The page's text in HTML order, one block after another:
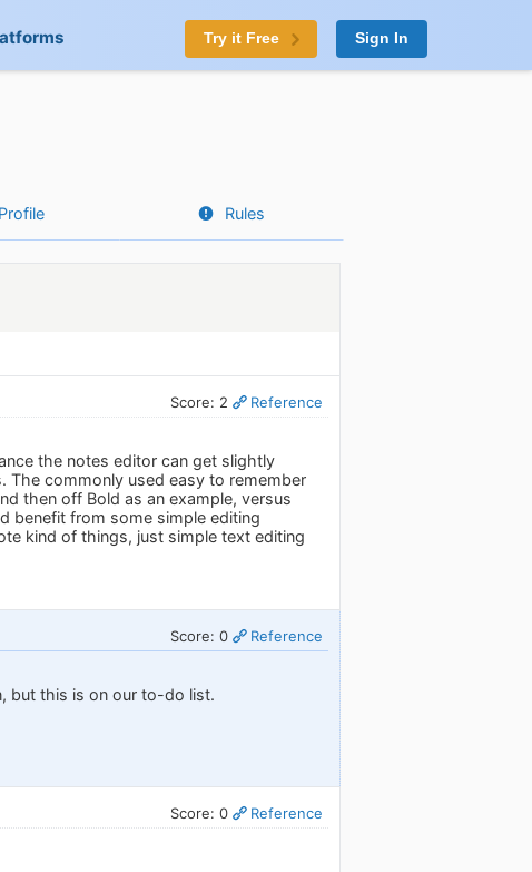
Try it Free Sign In
Profile Rules
Score: 2 Reference
the notes editor can get slightly
The commonly used easy to remember
then off Bold as an example, versus
benefit from some simple editing
kind of things, just simple text editing
Score: 0 Reference
but this is on our to-do list.
Score: 0 Reference